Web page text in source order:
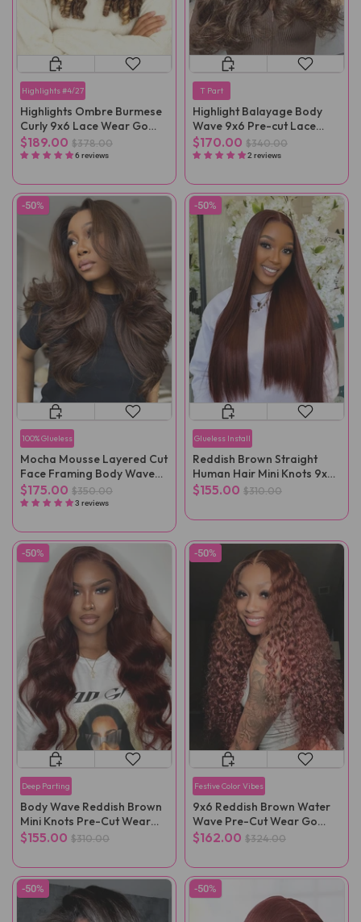
Highlights #4/27
Highlights Ombre Burmese
Curly 9x6 Lace Wear Go
Glueless Wig
$189.00 $378.00
6 reviews
T Part
Highlight Balayage Body
Wave 9x6 Pre-cut Lace
Wear Go Wig
$170.00 $340.00
2 reviews
-50%
100% Glueless
Mocha Mousse Layered Cut
Face Framing Body Wave
Pre-Cut Lace Wear Go Wig
$175.00 $350.00
3 reviews
-50%
Glueless Install
Reddish Brown Straight
Human Hair Mini Knots 9x6
Pre-Cut Wear Go Wig
$155.00 $310.00
-50%
Deep Parting
Body Wave Reddish Brown
Mini Knots Pre-Cut Wear
Go Wig Pre-Plucked
$155.00 $310.00
-50%
Festive Color Vibes
9x6 Reddish Brown Water
Wave Pre-Cut Wear Go
Glueless Wig Pre-Plucked
$162.00 $324.00
-50% -50%